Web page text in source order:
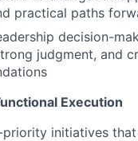
practical paths
decision-
judgment, and
Execution
priority initiatives